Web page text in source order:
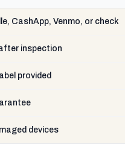
CashApp, Venmo, or check
inspection
provided
devices